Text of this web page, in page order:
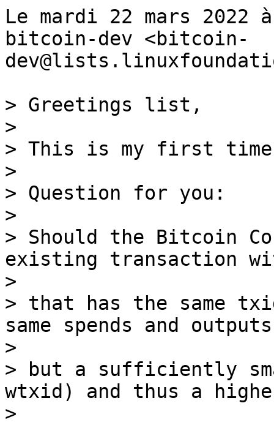
Le mardi 22 mars 2022
bitcoin-dev <bitcoin-
> Greetings list,
>
> This is my first
>
> Question for you:
>
> Should the Bitcoin
existing transaction
>
> that has the same
same spends and
>
> but a sufficiently
wtxid) and thus a
>